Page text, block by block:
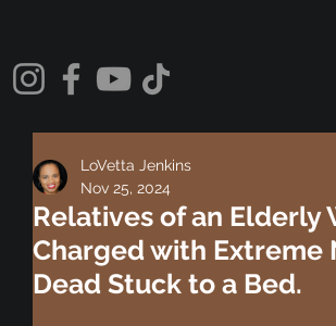
Relatives of an Elderly
Charged with Extreme
Dead Stuck to a Bed.
LoVetta Jenkins
Nov 25, 2024